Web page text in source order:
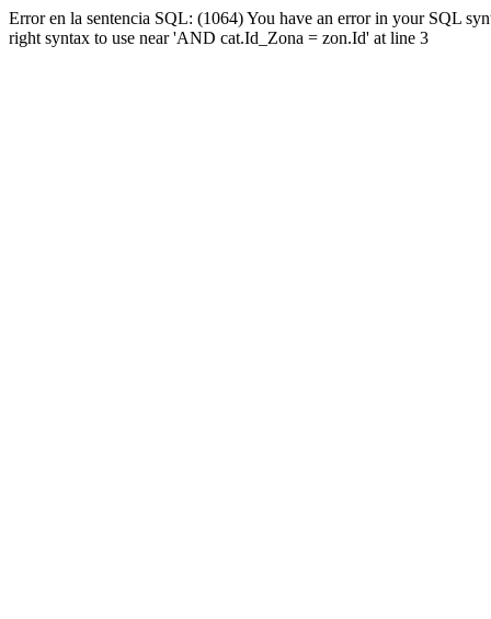
Error en la sentencia SQL: (1064) You have an error in your SQL
right syntax to use near 'AND cat.Id_Zona = zon.Id' at line 3